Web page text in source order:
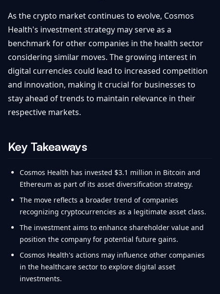
As the crypto market continues to evolve, Cosmos
Health's investment strategy may serve as a
benchmark for other companies in the health sector
considering similar moves. The growing interest in
digital currencies could lead to increased competition
and innovation, making it crucial for businesses to
stay ahead of trends to maintain relevance in their
respective markets.
Key Takeaways
Cosmos Health has invested $3.1 million in Bitcoin and
Ethereum as part of its asset diversification strategy.
The move reflects a broader trend of companies
recognizing cryptocurrencies as a legitimate asset class.
The investment aims to enhance shareholder value and
position the company for potential future gains.
Cosmos Health's actions may influence other companies
in the healthcare sector to explore digital asset
investments.